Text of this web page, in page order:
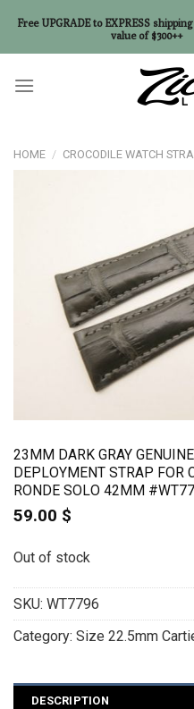
HOME / CROCODILE WATCH
23MM DARK GRAY
DEPLOYMENT STRAP FOR
RONDE SOLO 42MM
59.00 $
Out of stock
SKU: WT7796
Category: Size 22.5mm
DESCRIPTION
Free UPGRADE to EXPRESS
value of $300++